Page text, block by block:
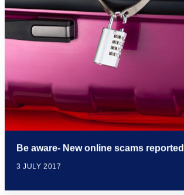
Be aware- New online scams reported
3 JULY 2017